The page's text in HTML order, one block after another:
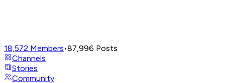
18,572 Members•87,996 Posts
Channels
Stories
Community